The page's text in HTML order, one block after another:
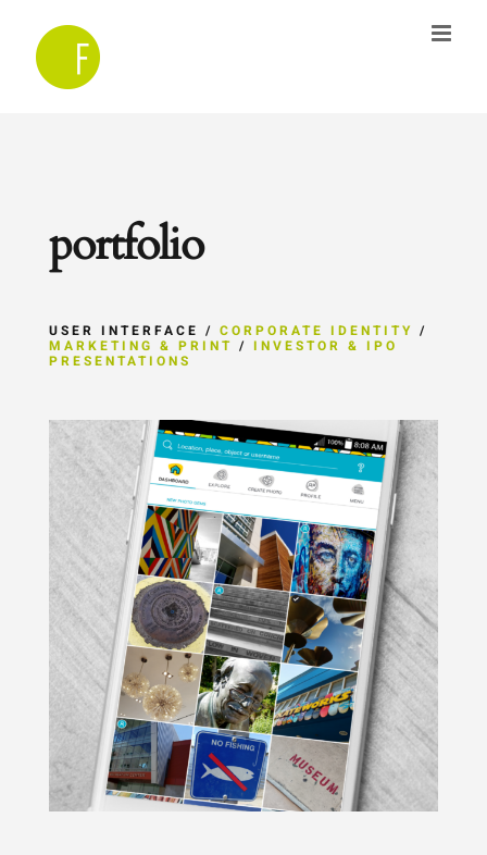
content
portfolio
USER INTERFACE / CORPORATE IDENTITY /
MARKETING & PRINT / INVESTOR & IPO
PRESENTATIONS